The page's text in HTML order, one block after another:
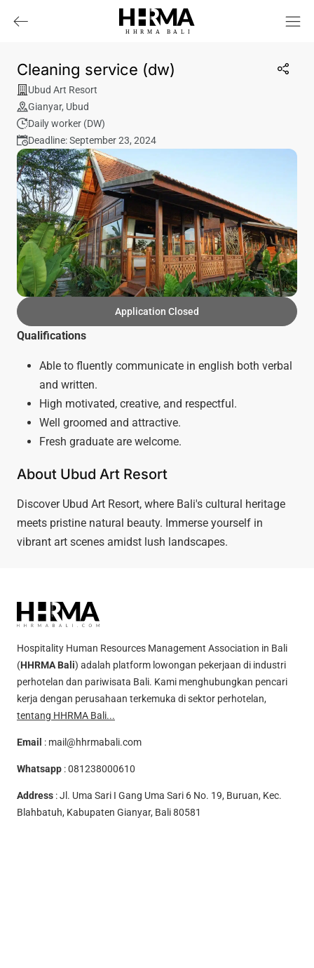
HHRMA B ALI
Cleaning service (dw)
Ubud Art Resort
Gianyar, Ubud
Daily worker (DW)
Deadline: September 23, 2024
Application Closed
Qualifications
Able to fluently communicate in english both verbal
and written.
High motivated, creative, and respectful.
Well groomed and attractive.
Fresh graduate are welcome.
About Ubud Art Resort
Discover Ubud Art Resort, where Bali's cultural heritage
meets pristine natural beauty. Immerse yourself in
vibrant art scenes amidst lush landscapes.
Hospitality Human Resources Management Association in Bali
(HHRMA Bali) adalah platform lowongan pekerjaan di industri
perhotelan dan pariwisata Bali. Kami menghubungkan pencari
kerja dengan perusahaan terkemuka di sektor perhotelan,
tentang HHRMA Bali...
Email : mail@hhrmabali.com
Whatsapp :081238000610
Address : Jl. Uma Sari I Gang Uma Sari 6 No. 19, Buruan, Kec.
Blahbatuh, Kabupaten Gianyar, Bali 80581